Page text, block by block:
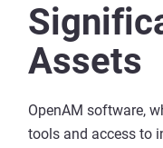
Assets
OpenAM software,
tools and access to